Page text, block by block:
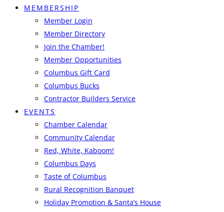
MEMBERSHIP
Member Login
Member Directory
Join the Chamber!
Member Opportunities
Columbus Gift Card
Columbus Bucks
Contractor Builders Service
EVENTS
Chamber Calendar
Community Calendar
Red, White, Kaboom!
Columbus Days
Taste of Columbus
Rural Recognition Banquet
Holiday Promotion & Santa’s House